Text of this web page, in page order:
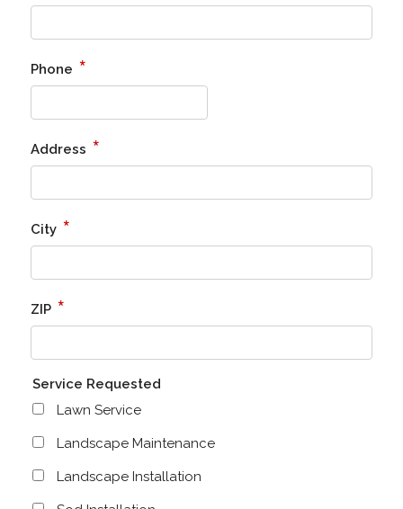
Phone *
Address *
City *
ZIP *
Service Requested
Lawn Service
Landscape Maintenance
Landscape Installation